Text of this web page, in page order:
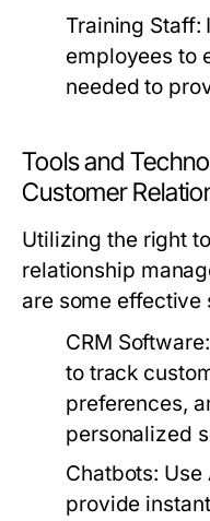
Training Staff:
employees to
needed to
Tools and
Customer
Utilizing the right
relationship
are some effective
CRM Software:
to track
preferences,
personalized
Chatbots: Use
provide